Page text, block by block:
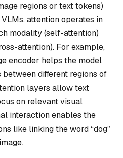
regions or text tokens)
attention operates in
modality (self-attention)
attention). For example,
encoder helps the model
different regions of
layers allow text
on relevant visual
interaction enables the
like linking the word “dog”